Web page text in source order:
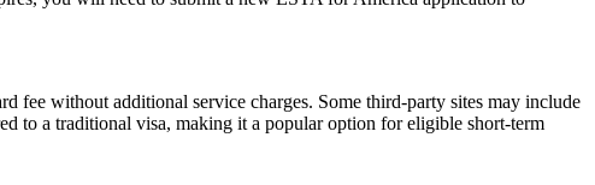
fee without additional service charges. Some third-party sites may include
to a traditional visa, making it a popular option for eligible short-term